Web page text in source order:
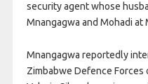
security agent whose
Mnangagwa and Mohadi at
Mnangagwa reportedly
Zimbabwe Defence Forces